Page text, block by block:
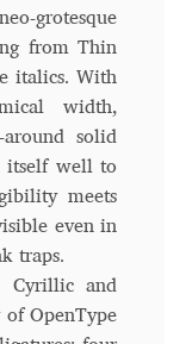
grotesque
from Thin
italics. With
width,
solid
itself well to
meets
even in
traps.
Cyrillic and
OpenType